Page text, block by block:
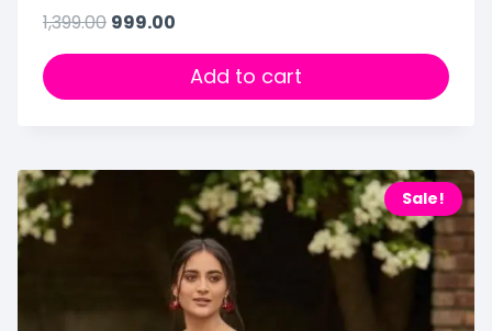
1,399.00 999.00
Add to cart
Sale!